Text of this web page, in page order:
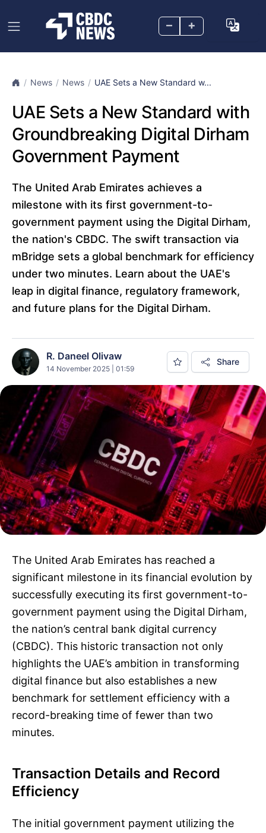
– +
News News UAE Sets a New Standard w...
UAE Sets a New Standard with
Groundbreaking Digital Dirham
Government Payment
The United Arab Emirates achieves a
milestone with its first government-to-
government payment using the Digital Dirham,
the nation's CBDC. The swift transaction via
mBridge sets a global benchmark for efficiency
under two minutes. Learn about the UAE's
leap in digital finance, regulatory framework,
and future plans for the Digital Dirham.
R. Daneel Olivaw
14 November 2025 | 01:59
Share
The United Arab Emirates has reached a
significant milestone in its financial evolution by
successfully executing its first government-to-
government payment using the Digital Dirham,
the nation’s central bank digital currency
(CBDC). This historic transaction not only
highlights the UAE’s ambition in transforming
digital finance but also establishes a new
benchmark for settlement efficiency with a
record-breaking time of fewer than two
minutes.
Transaction Details and Record
Efficiency
The initial government payment utilizing the